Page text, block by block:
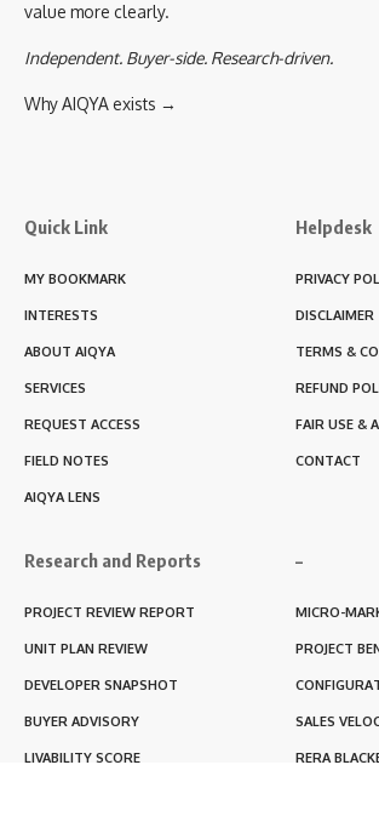
value more clearly.
Independent. Buyer-side. Research-driven.
Why AIQYA exists →
Quick Link
MY BOOKMARK
INTERESTS
ABOUT AIQYA
SERVICES
REQUEST ACCESS
FIELD NOTES
AIQYA LENS
Helpdesk
PRIVACY
DISCLAIMER
TERMS &
REFUND
FAIR USE &
CONTACT
Research and Reports
PROJECT REVIEW REPORT
UNIT PLAN REVIEW
DEVELOPER SNAPSHOT
BUYER ADVISORY
LIVABILITY SCORE
–
MICRO-
PROJECT
SALES
RERA